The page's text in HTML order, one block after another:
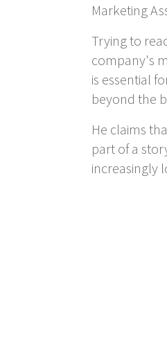
Marketing
Trying to
company's
is essential
beyond the
He claims
part of a
increasingly